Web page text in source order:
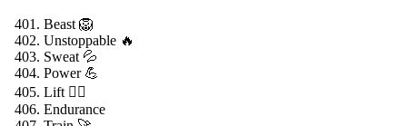
Beast 🦁
Unstoppable 🔥
Sweat 💦
Power 💪
Lift 🏋️‍♂️
Endurance